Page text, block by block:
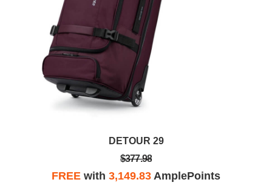
DETOUR 29
$377.98
FREE with 3,149.83 AmplePoints